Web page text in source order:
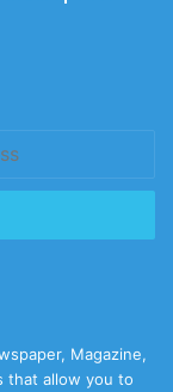
Magazine,
that allow you to